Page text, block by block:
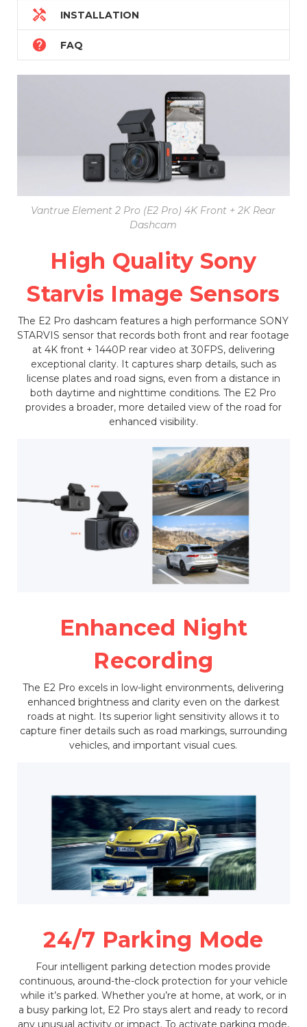
 INSTALLATION
 FAQ
Vantrue Element 2 Pro (E2 Pro) 4K Front + 2K Rear
Dashcam
High Quality Sony
Starvis Image Sensors
The E2 Pro dashcam features a high performance SONY
STARVIS sensor that records both front and rear footage
at 4K front + 1440P rear video at 30FPS, delivering
exceptional clarity. It captures sharp details, such as
license plates and road signs, even from a distance in
both daytime and nighttime conditions. The E2 Pro
provides a broader, more detailed view of the road for
enhanced visibility.
Enhanced Night
Recording
The E2 Pro excels in low-light environments, delivering
enhanced brightness and clarity even on the darkest
roads at night. Its superior light sensitivity allows it to
capture finer details such as road markings, surrounding
vehicles, and important visual cues.
24/7 Parking Mode
Four intelligent parking detection modes provide
continuous, around-the-clock protection for your vehicle
while it’s parked. Whether you’re at home, at work, or in
a busy parking lot, E2 Pro stays alert and ready to record
any unusual activity or impact. To activate parking mode,